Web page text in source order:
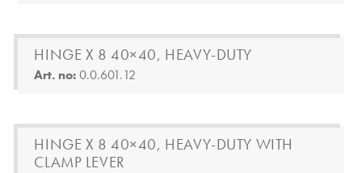
HINGE X 8 40×40, HEAVY-DUTY
Art. no:0.0.601.12
HINGE X 8 40×40, HEAVY-DUTY WITH
CLAMP LEVER